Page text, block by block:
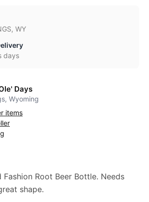
WY
days
Days
Wyoming
items
Fashion Root Beer Bottle. Needs
shape.